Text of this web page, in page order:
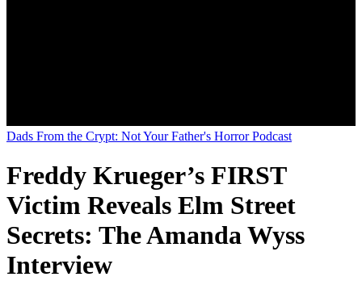
Dads From the Crypt: Not Your Father's Horror Podcast
Freddy Krueger’s FIRST
Victim Reveals Elm Street
Secrets: The Amanda Wyss
Interview